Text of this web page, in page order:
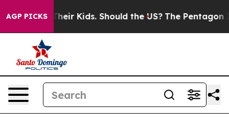
AGP PICKS
for Their Kids. Should the US? The Pentagon Is